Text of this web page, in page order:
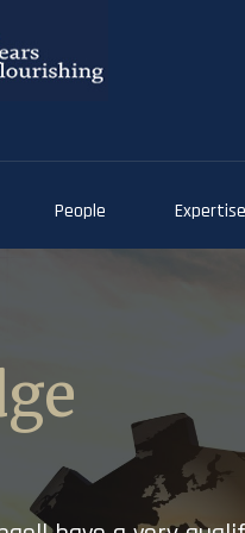
People Expertise